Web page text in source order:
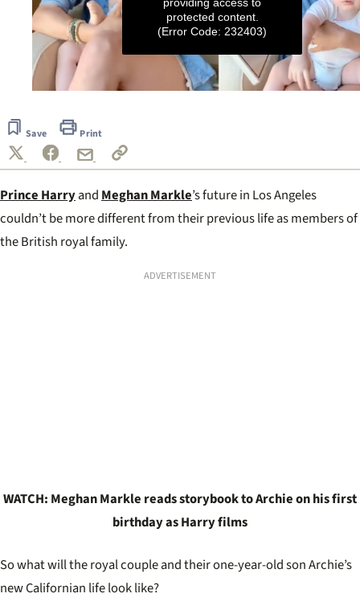
2
minutes,
55
seconds
protected content.
(Error Code: 232403)
Save Print
Prince HarryandMeghan Markle’s future in Los Angeles
couldn’t be more different from their previous life as members of
the British royal family.
ADVERTISEMENT
WATCH: Meghan Markle reads storybook to Archie on his first
birthday as Harry films
So what will the royal couple and their one-year-old son Archie’s
new Californian life look like?